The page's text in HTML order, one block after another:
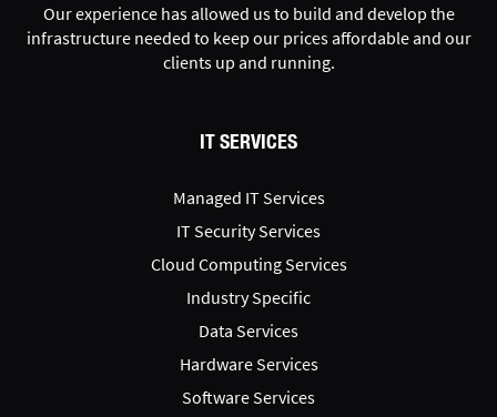
Our experience has allowed us to build and develop the
infrastructure needed to keep our prices affordable and our
clients up and running.
IT SERVICES
Managed IT Services
IT Security Services
Cloud Computing Services
Industry Specific
Data Services
Hardware Services
Software Services